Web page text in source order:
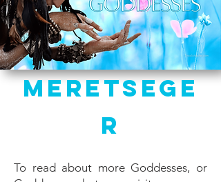
Meretsege
r
To read about more Goddesses, or